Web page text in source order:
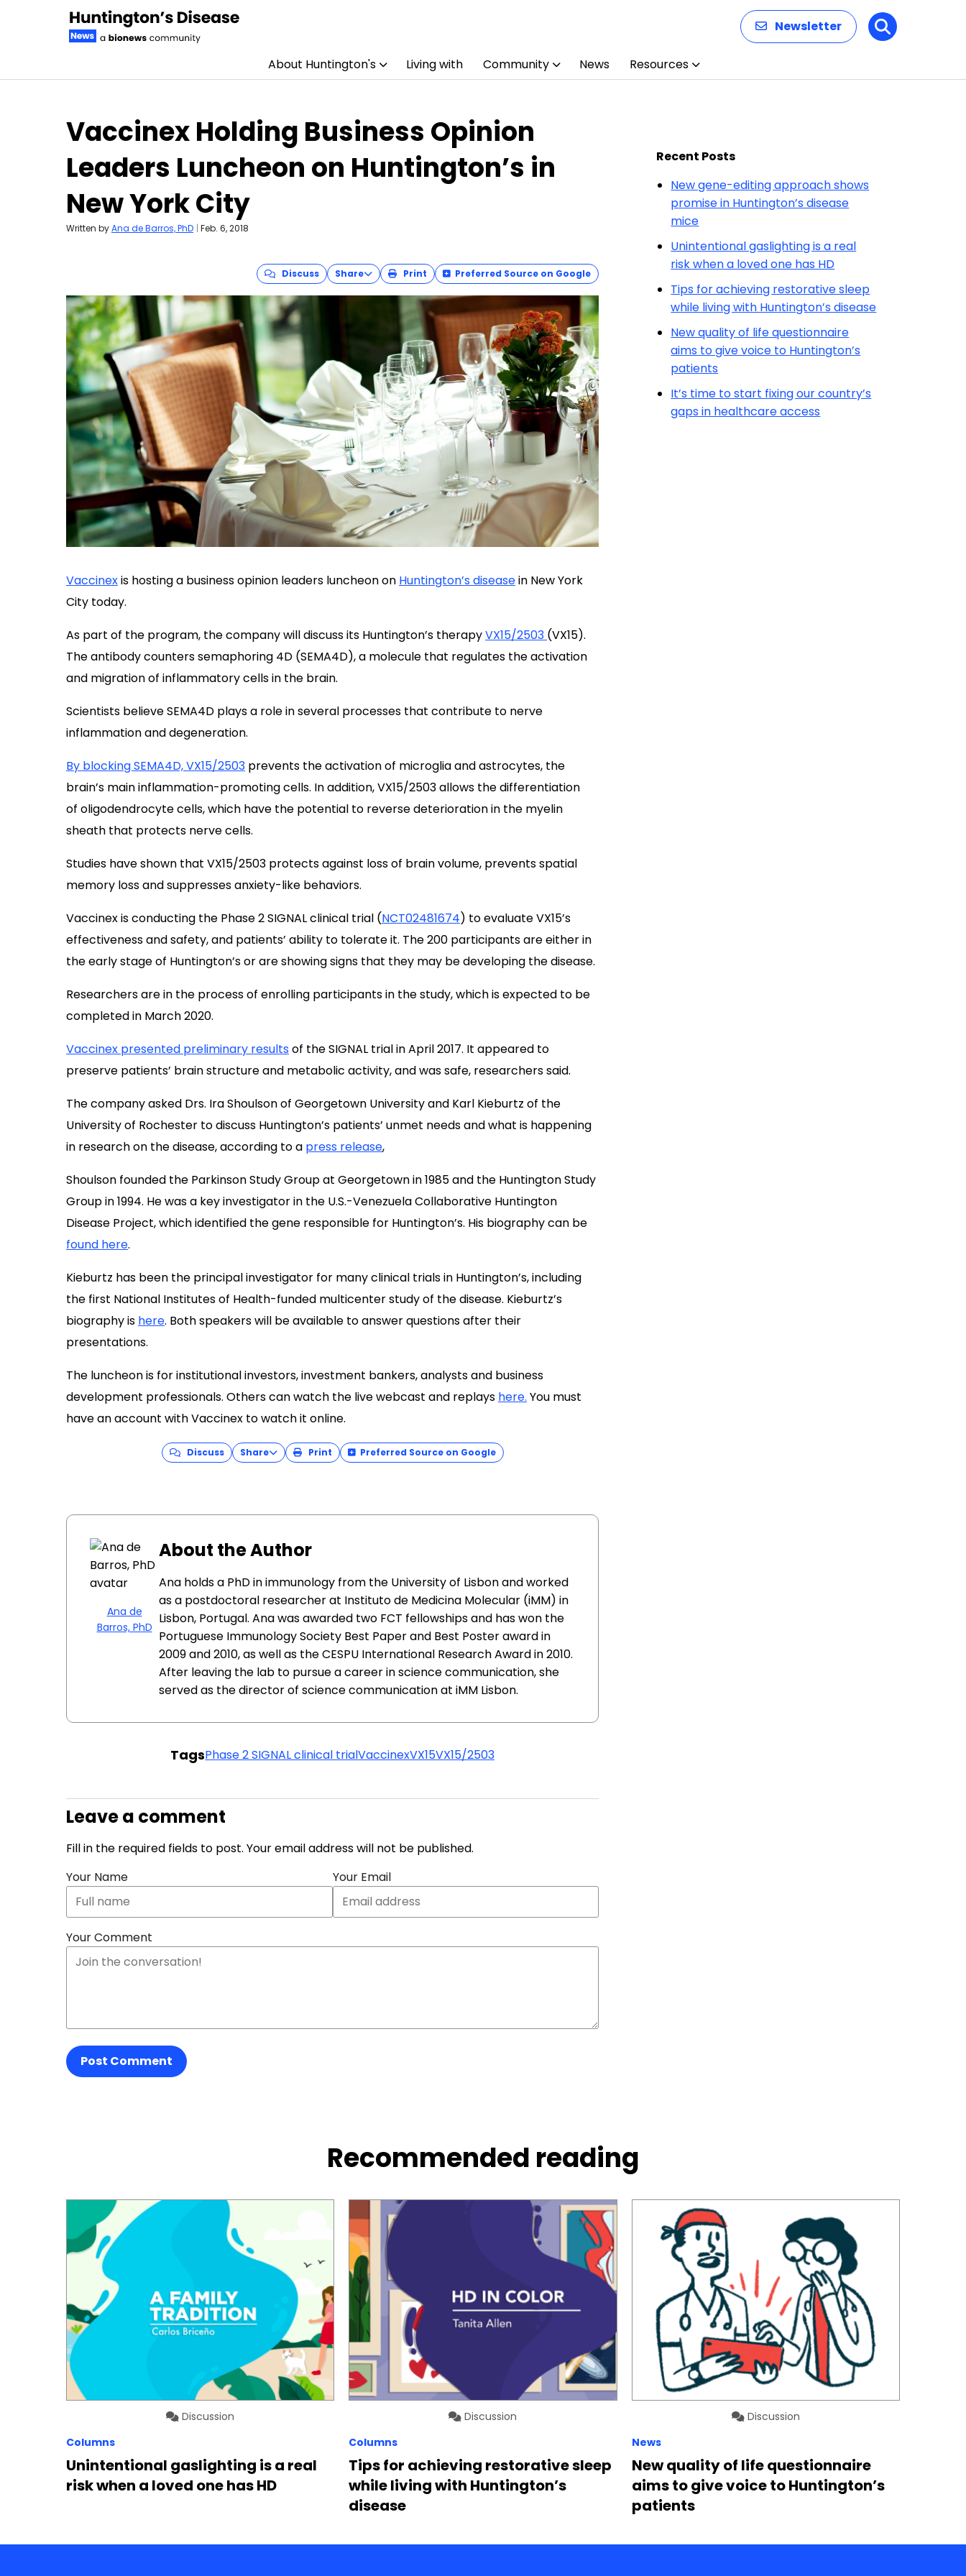
Newsletter Search
About Huntington's Living with Community News Resources
Vaccinex Holding Business Opinion
Leaders Luncheon on Huntington’s in
New York City
Written byAna de Barros, PhD | Feb. 6, 2018
Discuss Share Print Preferred Source on Google
Vaccinexis hosting a business opinion leaders luncheon on Huntington’s diseasein New York
City today.
As part of the program, the company will discuss its Huntington’s therapyVX15/2503 (VX15).
The antibody counters semaphoring 4D (SEMA4D), a molecule that regulates the activation
and migration of inflammatory cells in the brain.
Scientists believe SEMA4D plays a role in several processes that contribute to nerve
inflammation and degeneration.
By blocking SEMA4D,VX15/2503 prevents the activation of microglia and astrocytes, the
brain’s main inflammation-promoting cells. In addition, VX15/2503 allows the differentiation
of oligodendrocyte cells, which have the potential to reverse deterioration in the myelin
sheath that protects nerve cells.
Studies have shown that VX15/2503 protects against loss of brain volume, prevents spatial
memory loss and suppresses anxiety-like behaviors.
Vaccinex is conducting the Phase 2 SIGNAL clinical trial (NCT02481674) to evaluate VX15’s
effectiveness and safety, and patients’ ability to tolerate it. The 200 participants are either in
the early stage of Huntington’s or are showing signs that they may be developing the disease.
Researchers are in the process of enrolling participants in the study, which is expected to be
completed in March 2020.
Vaccinex presented preliminary resultsof the SIGNAL trial in April 2017. It appeared to
preserve patients’ brain structure and metabolic activity, and was safe, researchers said.
The company asked Drs. Ira Shoulson of Georgetown University and Karl Kieburtz of the
University of Rochester to discuss Huntington’s patients’ unmet needs and what is happening
in research on the disease, according to a press release,
Shoulson founded the Parkinson Study Group at Georgetown in 1985 and the Huntington Study
Group in 1994. He was a key investigator in the U.S.-Venezuela Collaborative Huntington
Disease Project, which identified the gene responsible for Huntington’s. His biography can be
found here.
Kieburtz has been the principal investigator for many clinical trials in Huntington’s, including
the first National Institutes of Health-funded multicenter study of the disease. Kieburtz’s
biography is here. Both speakers will be available to answer questions after their
presentations.
The luncheon is for institutional investors, investment bankers, analysts and business
development professionals. Others can watch the live webcast and replays here. You must
have an account with Vaccinex to watch it online.
Discuss Share Print Preferred Source on Google
Ana de
Barros, PhD
About the Author
Ana holds a PhD in immunology from the University of Lisbon and worked
as a postdoctoral researcher at Instituto de Medicina Molecular (iMM) in
Lisbon, Portugal. Ana was awarded two FCT fellowships and has won the
Portuguese Immunology Society Best Paper and Best Poster award in
2009 and 2010, as well as the CESPU International Research Award in 2010.
After leaving the lab to pursue a career in science communication, she
served as the director of science communication at iMM Lisbon.
TagsPhase 2 SIGNAL clinical trialVaccinexVX15VX15/2503
Leave a comment
Fill in the required fields to post. Your email address will not be published.
Your Name
Your Email
Your Comment
Post Comment
Recent Posts
New gene-editing approach shows
promise in Huntington’s disease
mice
Unintentional gaslighting is a real
risk when a loved one has HD
Tips for achieving restorative sleep
while living with Huntington’s disease
New quality of life questionnaire
aims to give voice to Huntington’s
patients
It’s time to start fixing our country’s
gaps in healthcare access
Recommended reading
Discussion
Columns
Unintentional gaslighting is a real
risk when a loved one has HD
Discussion
Columns
Tips for achieving restorative sleep
while living with Huntington’s
disease
Discussion
News
New quality of life questionnaire
aims to give voice to Huntington’s
patients